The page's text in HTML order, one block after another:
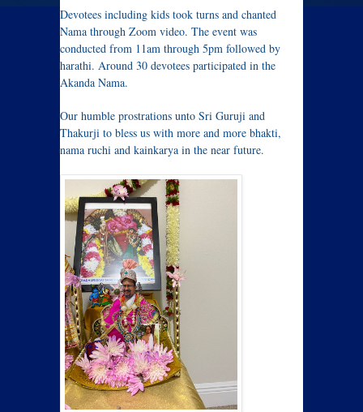
Devotees including kids took turns and chanted
Nama through Zoom video. The event was
conducted from 11am through 5pm followed by
harathi. Around 30 devotees participated in the
Akanda Nama.
Our humble prostrations unto Sri Guruji and
Thakurji to bless us with more and more bhakti,
nama ruchi and kainkarya in the near future.